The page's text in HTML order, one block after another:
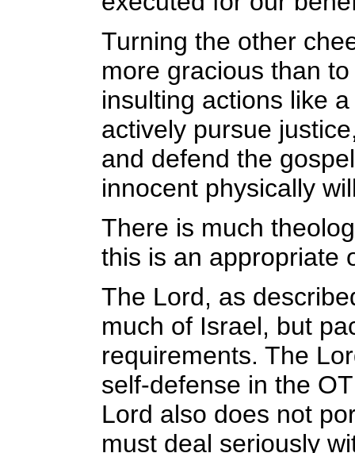
Turning the other
more gracious than
insulting actions like
actively pursue
and defend the
innocent physically
There is much
this is an appropriate
The Lord, as
much of Israel, but
requirements. The
self-defense in the
Lord also does not
must deal seriously